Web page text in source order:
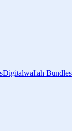
Digitalwallah Bundles